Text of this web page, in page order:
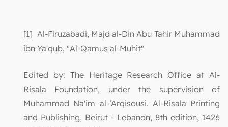
[1] Al-Firuzabadi, Majd al-Din Abu Tahir Muhammad
ibn Ya'qub, "Al-Qamus al-Muhit"
Edited by: The Heritage Research Office at Al-
Risala Foundation, under the supervision of
Muhammad Na'im al-‘Arqisousi. Al-Risala Printing
and Publishing, Beirut - Lebanon, 8th edition, 1426